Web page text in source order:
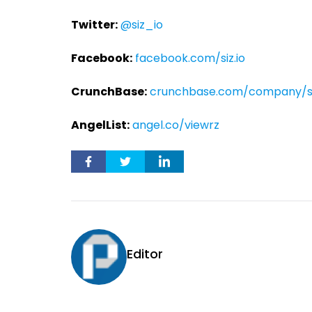
Twitter:@siz_io
Facebook: facebook.com/siz.io
CrunchBase:crunchbase.com/company/
AngelList:angel.co/viewrz
Editor